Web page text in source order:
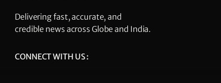
Delivering fast, accurate, and
credible news across Globe and India.
CONNECT WITH US :